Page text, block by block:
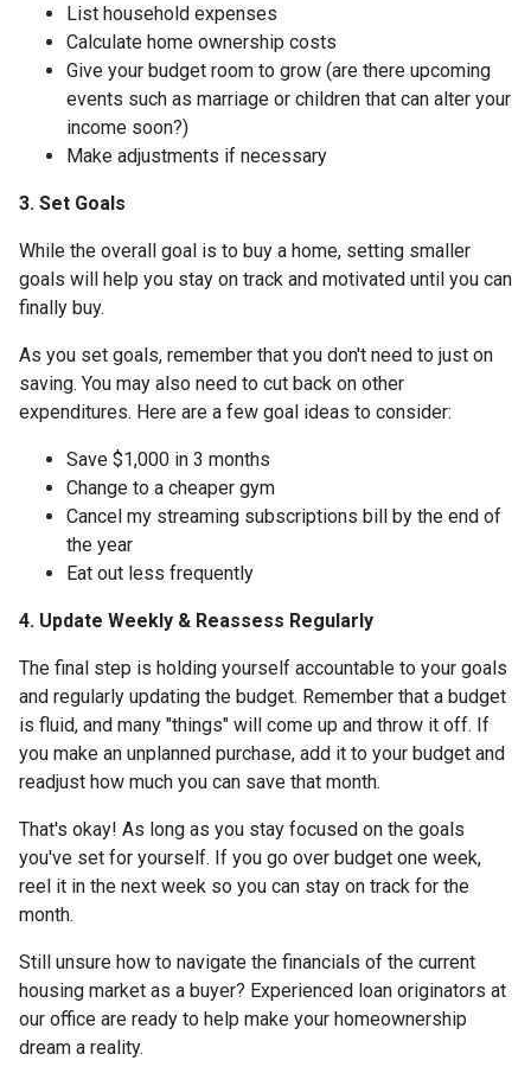
List household expenses
Calculate home ownership costs
Give your budget room to grow (are there upcoming
events such as marriage or children that can alter your
income soon?)
Make adjustments if necessary
3. Set Goals
While the overall goal is to buy a home, setting smaller
goals will help you stay on track and motivated until you can
finally buy.
As you set goals, remember that you don't need to just on
saving. You may also need to cut back on other
expenditures. Here are a few goal ideas to consider:
Save $1,000 in 3 months
Change to a cheaper gym
Cancel my streaming subscriptions bill by the end of
the year
Eat out less frequently
4. Update Weekly & Reassess Regularly
The final step is holding yourself accountable to your goals
and regularly updating the budget. Remember that a budget
is fluid, and many "things" will come up and throw it off. If
you make an unplanned purchase, add it to your budget and
readjust how much you can save that month.
That's okay! As long as you stay focused on the goals
you've set for yourself. If you go over budget one week,
reel it in the next week so you can stay on track for the
month.
Still unsure how to navigate the financials of the current
housing market as a buyer? Experienced loan originators at
our office are ready to help make your homeownership
dream a reality.